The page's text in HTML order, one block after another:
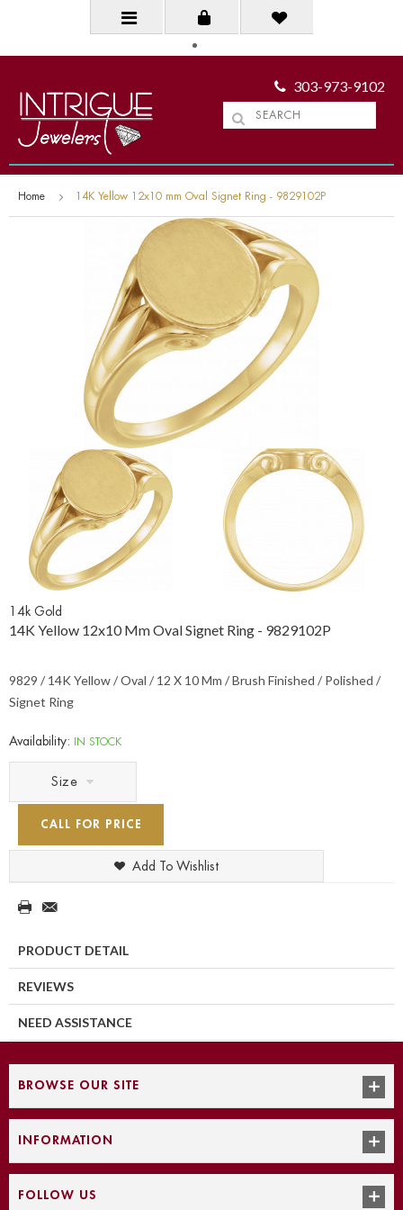
303-973-9102
Home 14K Yellow 12x10 mm Oval Signet Ring - 9829102P
14k Gold
14K Yellow 12x10 Mm Oval Signet Ring - 9829102P
9829 / 14K Yellow / Oval / 12 X 10 Mm / Brush Finished / Polished /
Signet Ring
Availability: IN STOCK
Size
CALL FOR PRICE
Add To Wishlist
PRODUCT DETAIL
REVIEWS
NEED ASSISTANCE
BROWSE OUR SITE
INFORMATION
FOLLOW US